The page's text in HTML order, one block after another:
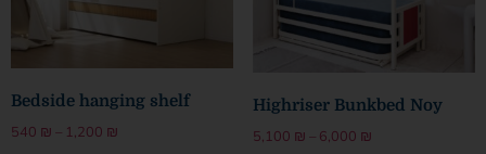
Bedside hanging shelf
540 ₪ – 1,200 ₪
Highriser Bunkbed Noy
5,100 ₪ – 6,000 ₪